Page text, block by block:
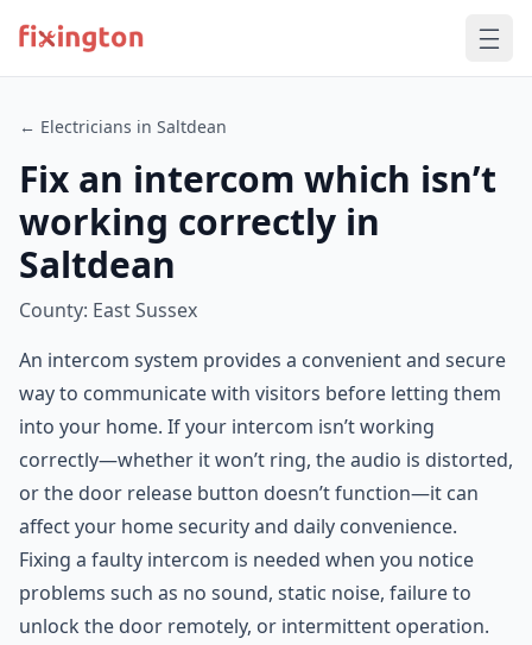
← Electricians in Saltdean
Fix an intercom which isn’t
working correctly in
Saltdean
County: East Sussex
An intercom system provides a convenient and secure
way to communicate with visitors before letting them
into your home. If your intercom isn’t working
correctly—whether it won’t ring, the audio is distorted,
or the door release button doesn’t function—it can
affect your home security and daily convenience.
Fixing a faulty intercom is needed when you notice
problems such as no sound, static noise, failure to
unlock the door remotely, or intermittent operation.